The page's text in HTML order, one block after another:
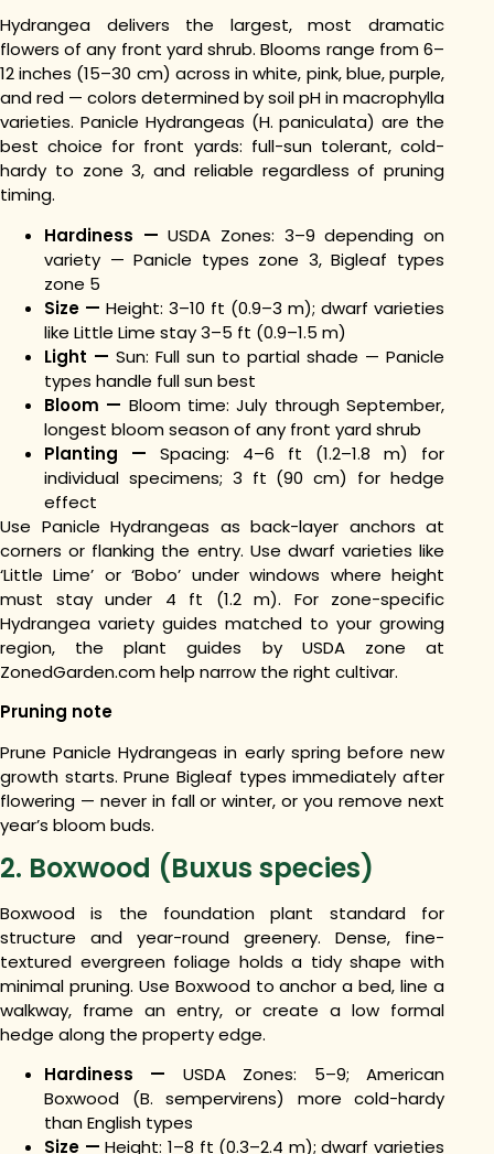
Hydrangea delivers the largest, most dramatic
flowers of any front yard shrub. Blooms range from 6–
12 inches (15–30 cm) across in white, pink, blue, purple,
and red — colors determined by soil pH in macrophylla
varieties. Panicle Hydrangeas (H. paniculata) are the
best choice for front yards: full-sun tolerant, cold-
hardy to zone 3, and reliable regardless of pruning
timing.
Hardiness —USDA Zones: 3–9 depending on
variety — Panicle types zone 3, Bigleaf types
zone 5
Size — Height: 3–10 ft (0.9–3 m); dwarf varieties
like Little Lime stay 3–5 ft (0.9–1.5 m)
Light — Sun: Full sun to partial shade — Panicle
types handle full sun best
Bloom — Bloom time: July through September,
longest bloom season of any front yard shrub
Planting — Spacing: 4–6 ft (1.2–1.8 m) for
individual specimens; 3 ft (90 cm) for hedge
effect
Use Panicle Hydrangeas as back-layer anchors at
corners or flanking the entry. Use dwarf varieties like
‘Little Lime’ or ‘Bobo’ under windows where height
must stay under 4 ft (1.2 m). For zone-specific
Hydrangea variety guides matched to your growing
region, the plant guides by USDA zone at
ZonedGarden.com help narrow the right cultivar.
Pruning note
Prune Panicle Hydrangeas in early spring before new
growth starts. Prune Bigleaf types immediately after
flowering — never in fall or winter, or you remove next
year’s bloom buds.
2. Boxwood (Buxus species)
Boxwood is the foundation plant standard for
structure and year-round greenery. Dense, fine-
textured evergreen foliage holds a tidy shape with
minimal pruning. Use Boxwood to anchor a bed, line a
walkway, frame an entry, or create a low formal
hedge along the property edge.
Hardiness — USDA Zones: 5–9; American
Boxwood (B. sempervirens) more cold-hardy
than English types
Size —Height: 1–8 ft (0.3–2.4 m); dwarf varieties